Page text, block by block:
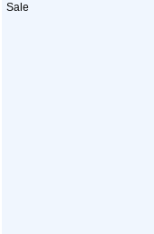
Sale